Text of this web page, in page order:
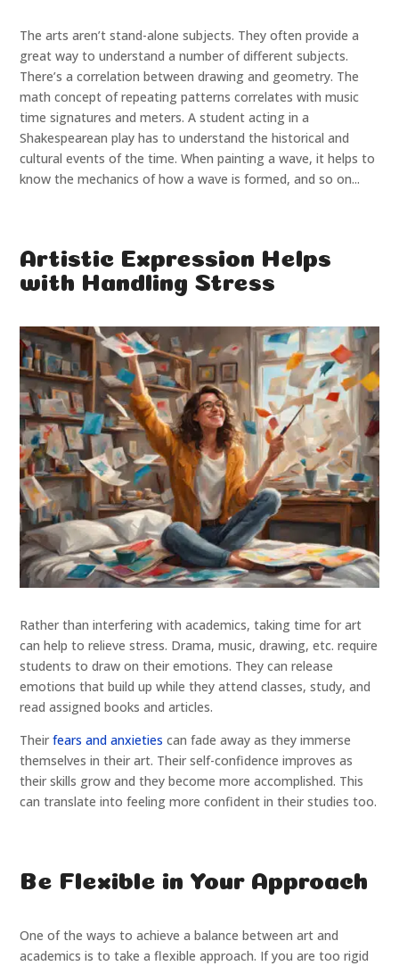
The arts aren’t stand-alone subjects. They often provide a
great way to understand a number of different subjects.
There’s a correlation between drawing and geometry. The
math concept of repeating patterns correlates with music
time signatures and meters. A student acting in a
Shakespearean play has to understand the historical and
cultural events of the time. When painting a wave, it helps to
know the mechanics of how a wave is formed, and so on...
Artistic Expression Helps
with Handling Stress
Rather than interfering with academics, taking time for art
can help to relieve stress. Drama, music, drawing, etc. require
students to draw on their emotions. They can release
emotions that build up while they attend classes, study, and
read assigned books and articles.
Theirfears and anxieties can fade away as they immerse
themselves in their art. Their self-confidence improves as
their skills grow and they become more accomplished. This
can translate into feeling more confident in their studies too.
Be Flexible in Your Approach
One of the ways to achieve a balance between art and
academics is to take a flexible approach. If you are too rigid